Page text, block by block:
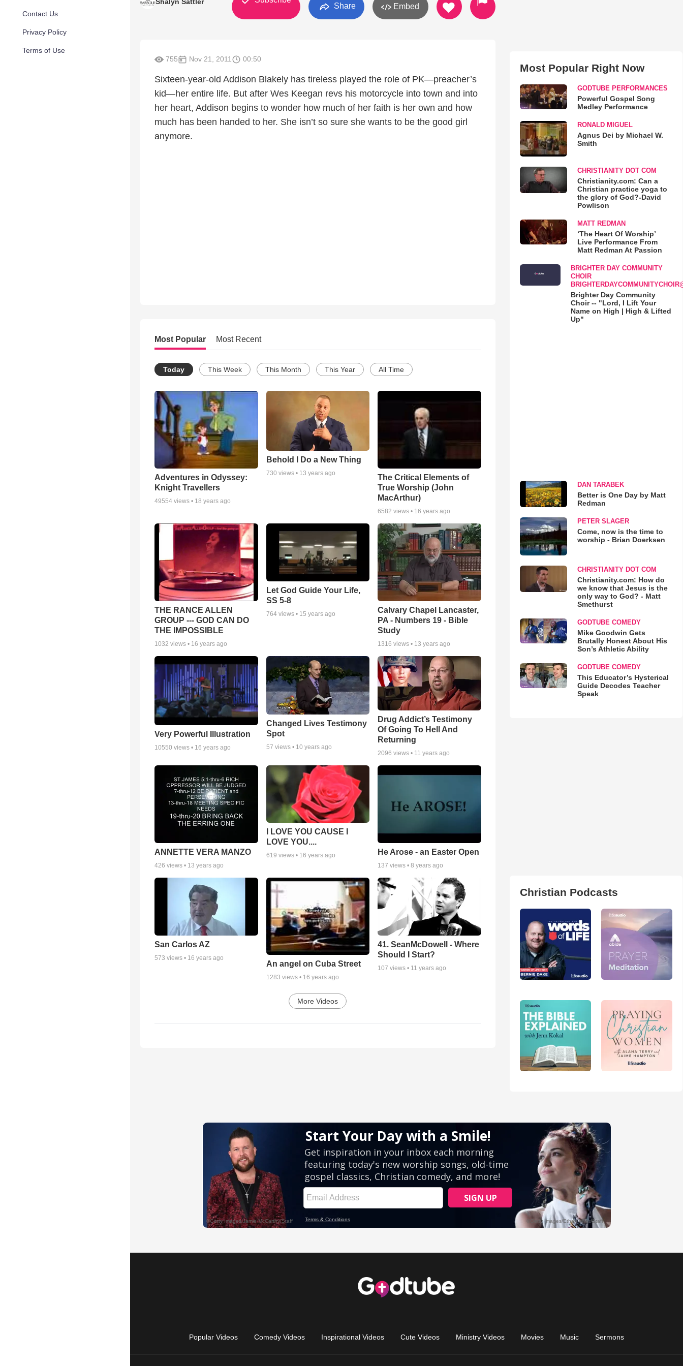
Contact Us
Privacy Policy
Terms of Use
Share Embed
755 Nov 21, 2011 00:50
Sixteen-year-old Addison Blakely has tireless played the role of PK—preacher’s
kid—her entire life. But after Wes Keegan revs his motorcycle into town and into
her heart, Addison begins to wonder how much of her faith is her own and how
much has been handed to her. She isn’t so sure she wants to be the good girl
anymore.
Most Popular Most Recent
Today This Week This Month This Year All Time
Adventures in Odyssey:
Knight Travellers
49554 views • 18 years ago
Behold I Do a New Thing
730 views • 13 years ago
The Critical Elements of
True Worship (John
MacArthur)
6582 views • 16 years ago
THE RANCE ALLEN
GROUP --- GOD CAN DO
THE IMPOSSIBLE
1032 views • 16 years ago
Let God Guide Your Life,
SS 5-8
764views • 15 years ago
Calvary Chapel Lancaster,
PA - Numbers 19 - Bible
Study
1316 views • 13 years ago
Very Powerful Illustration
10550 views • 16 years ago
Changed Lives Testimony
Spot
57 views • 10 years ago
Drug Addict’s Testimony
Of Going To Hell And
Returning
2096 views • 11 years ago
ANNETTE VERA MANZO
426 views • 13 years ago
I LOVE YOU CAUSE I
LOVE YOU....
619 views • 16 years ago He Arose - an Easter Open
137 views •8 years ago
San Carlos AZ
573 views • 16 years ago
An angel on Cuba Street
1283 views • 16 years ago
41. SeanMcDowell - Where
Should I Start?
107 views • 11 years ago
More Videos
Most Popular Right Now
GODTUBE PERFORMANCES
Powerful Gospel Song
Medley Performance
RONALD MIGUEL
Agnus Dei by Michael W.
Smith
CHRISTIANITY DOT COM
Christianity.com: Can a
Christian practice yoga to
the glory of God?-David
Powlison
MATT REDMAN
‘The Heart Of Worship’
Live Performance From
Matt Redman At Passion
BRIGHTER DAY COMMUNITY
CHOIR
Brighter Day Community
Choir -- "Lord, I Lift Your
Name on High | High & Lifted
Up"
DAN TARABEK
Better is One Day by Matt
Redman
PETER SLAGER
Come, now is the time to
worship - Brian Doerksen
CHRISTIANITY DOT COM
Christianity.com: How do
we know that Jesus is the
only way to God? - Matt
Smethurst
GODTUBE COMEDY
Mike Goodwin Gets
Brutally Honest About His
Son’s Athletic Ability
GODTUBE COMEDY
This Educator’s Hysterical
Guide Decodes Teacher
Speak
Christian Podcasts
Popular Videos Comedy Videos Inspirational Videos Cute Videos Ministry Videos Movies Music Sermons